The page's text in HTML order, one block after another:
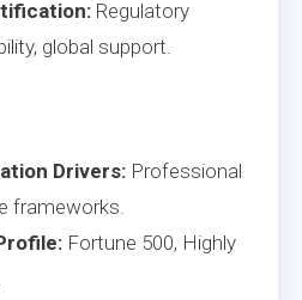
Regulatory
global support.
Drivers: Professional
frameworks.
Fortune 500, Highly